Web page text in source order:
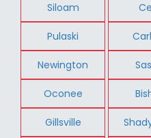
Siloam
Pulaski
Newington
Oconee
Gillsville